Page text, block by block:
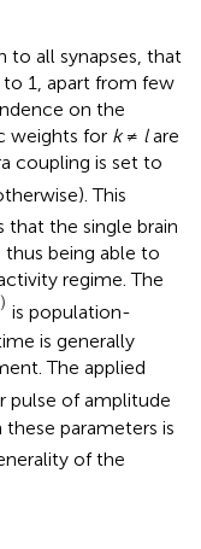
to all synapses, that
1, apart from few
on the
weights for k≠ lare
coupling is set to
This
that the single brain
thus being able to
regime. The
)
k)
is population-
is generally
The applied
pulse of amplitude
parameters is
of the